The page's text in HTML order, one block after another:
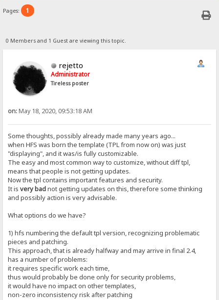
Pages: 1
0 Members and 1 Guest are viewing this topic.
rejetto
Administrator
Tireless poster
on:May 18, 2020, 09:53:18 AM
Some thoughts, possibly already made many years ago...
when HFS was born the template (TPL from now on) was just
"displaying", and it was/is fully customizable.
The easy and most common way to customize, without diff tpl,
means that people is not getting updates.
Now the tpl contains important features and security.
It isvery badnot getting updates on this, therefore some thinking
and possibly action is very advisable.
What options do we have?
1) hfs numbering the default tpl version, recognizing problematic
pieces and patching.
This approach, that is already halfway and may arrive in final 2.4,
has a number of problems:
it requires specific work each time,
thus would probably be done only for security problems,
it would have no impact on other templates,
non-zero inconsistency risk after patching